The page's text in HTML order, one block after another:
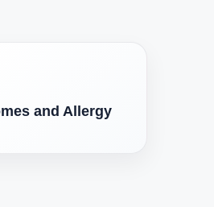
and Allergy